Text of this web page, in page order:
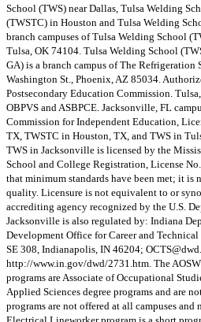
School (TWS) near Dallas, Tulsa Welding
(TWSTC) in Houston and Tulsa Welding
branch campuses of Tulsa Welding School
Tulsa, OK 74104. Tulsa Welding School
GA) is a branch campus of The Refrigeration
Washington St., Phoenix, AZ 85034.
Postsecondary Education Commission.
OBPVS and ASBPCE. Jacksonville, FL
Commission for Independent Education,
TX, TWSTC in Houston, TX, and TWS in
TWS in Jacksonville is licensed by the
School and College Registration, License
that minimum standards have been met; it is
quality. Licensure is not equivalent to or
accrediting agency recognized by the U.S.
Jacksonville is also regulated by: Indiana
Development Office for Career and Technical
SE 308, Indianapolis, IN 46204;
http://www.in.gov/dwd/2731.htm. The
programs are Associate of Occupational
Applied Sciences degree programs and are
programs are not offered at all campuses and